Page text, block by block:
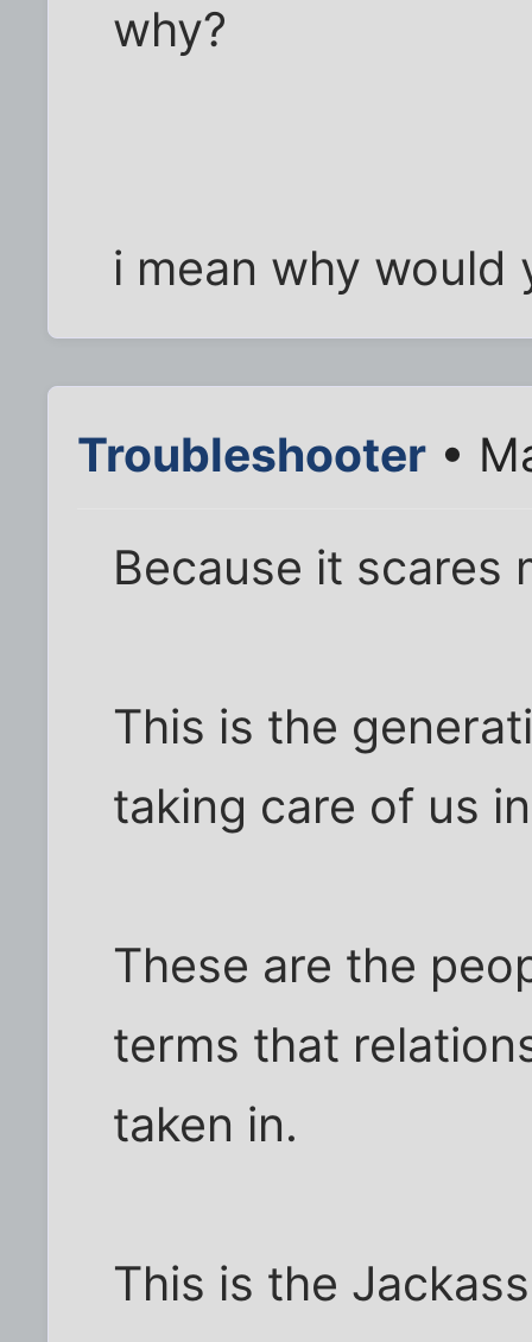
why?
i mean why would
Troubleshooter •
Because it scares
This is the
taking care of us
These are the
terms that
taken in.
This is the